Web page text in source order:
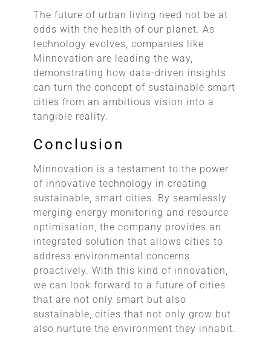
The future of urban living need not be at
odds with the health of our planet. As
technology evolves, companies like
Minnovation are leading the way,
demonstrating how data-driven insights
can turn the concept of sustainable smart
cities from an ambitious vision into a
tangible reality.
Conclusion
Minnovation is a testament to the power
of innovative technology in creating
sustainable, smart cities. By seamlessly
merging energy monitoring and resource
optimisation, the company provides an
integrated solution that allows cities to
address environmental concerns
proactively. With this kind of innovation,
we can look forward to a future of cities
that are not only smart but also
sustainable, cities that not only grow but
also nurture the environment they inhabit.